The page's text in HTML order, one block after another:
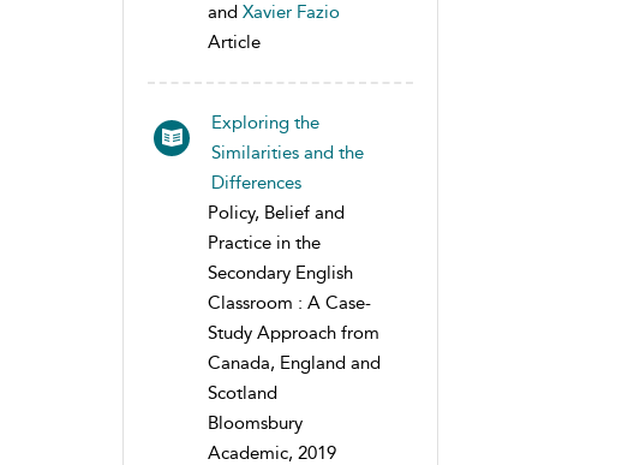
and Xavier Fazio
Article
Exploring the
Similarities and the
Differences
Policy, Belief and
Practice in the
Secondary English
Classroom : A Case-
Study Approach from
Canada, England and
Scotland
Bloomsbury
Academic, 2019